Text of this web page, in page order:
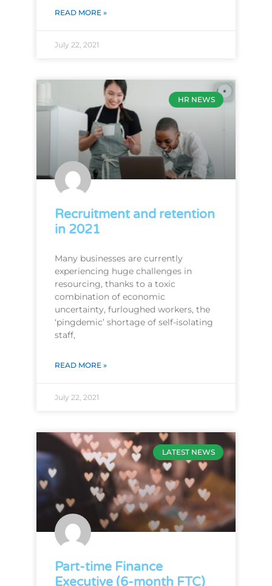
READ MORE »
July 22, 2021
HR NEWS
Recruitment and retention
in 2021
Many businesses are currently
experiencing huge challenges in
resourcing, thanks to a toxic
combination of economic
uncertainty, furloughed workers, the
‘pingdemic’ shortage of self-isolating
staff,
READ MORE »
July 22, 2021
LATEST NEWS
Part-time Finance
Executive (6-month FTC)